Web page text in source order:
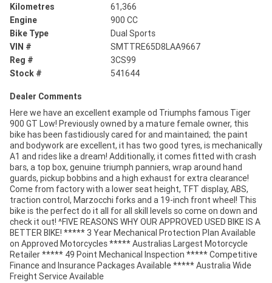
Kilometres
61,366
Engine
900 CC
Bike Type
Dual Sports
VIN #
SMTTRE65D8LAA9667
Reg #
3CS99
Stock #
541644
Dealer Comments
Here we have an excellent example od Triumphs famous Tiger
900 GT Low! Previously owned by a mature female owner, this
bike has been fastidiously cared for and maintained; the paint
and bodywork are excellent, it has two good tyres, is mechanically
A1 and rides like a dream! Additionally, it comes fitted with crash
bars, a top box, genuine triumph panniers, wrap around hand
guards, pickup bobbins and a high exhaust for extra clearance!
Come from factory with a lower seat height, TFT display, ABS,
traction control, Marzocchi forks and a 19-inch front wheel! This
bike is the perfect do it all for all skill levels so come on down and
check it out! ^FIVE REASONS WHY OUR APPROVED USED BIKE IS A
BETTER BIKE! ***** 3 Year Mechanical Protection Plan Available
on Approved Motorcycles ***** Australias Largest Motorcycle
Retailer ***** 49 Point Mechanical Inspection ***** Competitive
Finance and Insurance Packages Available ***** Australia Wide
Freight Service Available